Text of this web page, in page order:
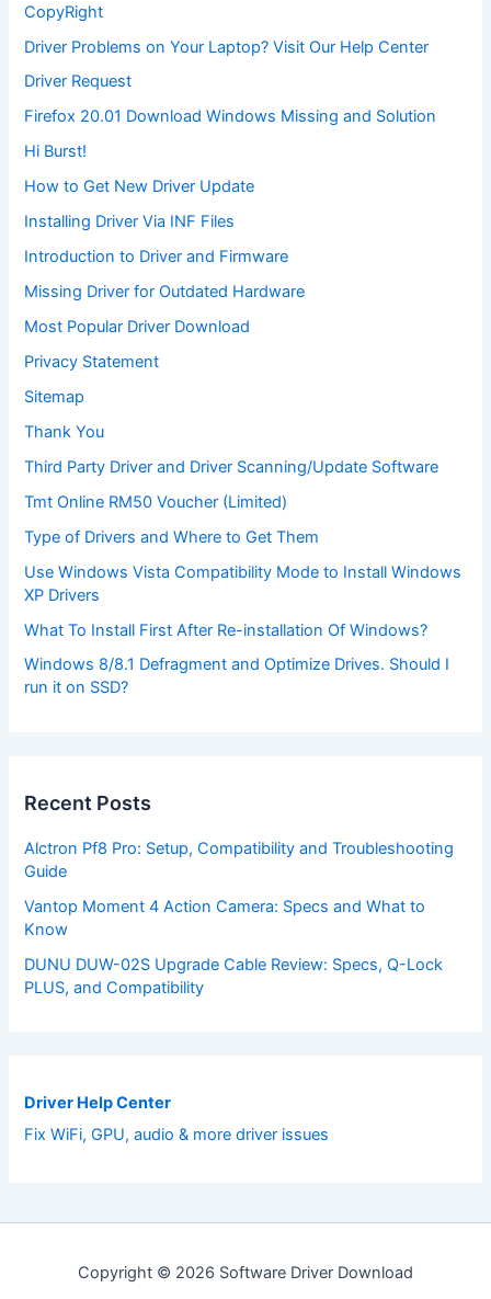
CopyRight
Driver Problems on Your Laptop? Visit Our Help Center
Driver Request
Firefox 20.01 Download Windows Missing and Solution
Hi Burst!
How to Get New Driver Update
Installing Driver Via INF Files
Introduction to Driver and Firmware
Missing Driver for Outdated Hardware
Most Popular Driver Download
Privacy Statement
Sitemap
Thank You
Third Party Driver and Driver Scanning/Update Software
Tmt Online RM50 Voucher (Limited)
Type of Drivers and Where to Get Them
Use Windows Vista Compatibility Mode to Install Windows
XP Drivers
What To Install First After Re-installation Of Windows?
Windows 8/8.1 Defragment and Optimize Drives. Should I
run it on SSD?
Recent Posts
Alctron Pf8 Pro: Setup, Compatibility and Troubleshooting
Guide
Vantop Moment 4 Action Camera: Specs and What to
Know
DUNU DUW-02S Upgrade Cable Review: Specs, Q-Lock
PLUS, and Compatibility
Driver Help Center
Fix WiFi, GPU, audio & more driver issues
Copyright © 2026 Software Driver Download